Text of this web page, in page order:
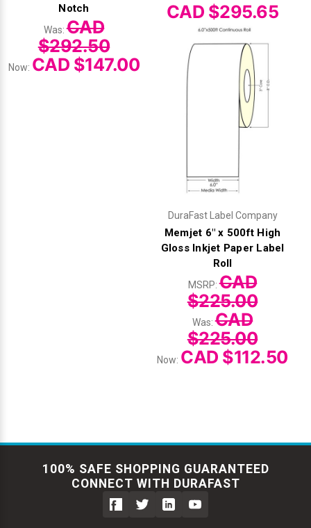
Notch
Was:CAD
$292.50
Now: CAD $147.00
CAD $295.65
DuraFast Label Company
Memjet 6" x 500ft High
Gloss Inkjet Paper Label
Roll
MSRP:CAD
$225.00
Was:CAD
$225.00
Now: CAD $112.50
100% SAFE SHOPPING GUARANTEED
CONNECT WITH DURAFAST